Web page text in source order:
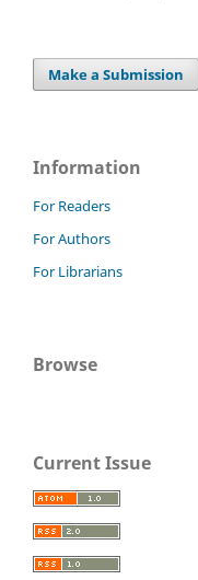
Make a Submission
Information
For Readers
For Authors
For Librarians
Browse
Current Issue